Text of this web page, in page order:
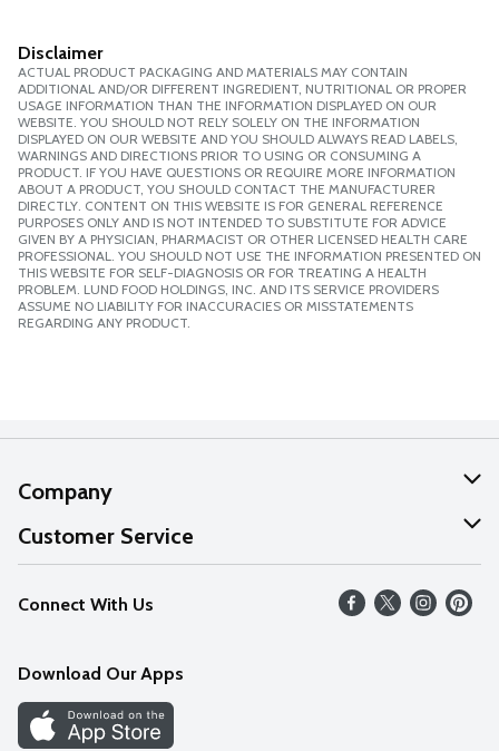
Disclaimer
ACTUAL PRODUCT PACKAGING AND MATERIALS MAY CONTAIN
ADDITIONAL AND/OR DIFFERENT INGREDIENT, NUTRITIONAL OR PROPER
USAGE INFORMATION THAN THE INFORMATION DISPLAYED ON OUR
WEBSITE. YOU SHOULD NOT RELY SOLELY ON THE INFORMATION
DISPLAYED ON OUR WEBSITE AND YOU SHOULD ALWAYS READ LABELS,
WARNINGS AND DIRECTIONS PRIOR TO USING OR CONSUMING A
PRODUCT. IF YOU HAVE QUESTIONS OR REQUIRE MORE INFORMATION
ABOUT A PRODUCT, YOU SHOULD CONTACT THE MANUFACTURER
DIRECTLY. CONTENT ON THIS WEBSITE IS FOR GENERAL REFERENCE
PURPOSES ONLY AND IS NOT INTENDED TO SUBSTITUTE FOR ADVICE
GIVEN BY A PHYSICIAN, PHARMACIST OR OTHER LICENSED HEALTH CARE
PROFESSIONAL. YOU SHOULD NOT USE THE INFORMATION PRESENTED ON
THIS WEBSITE FOR SELF-DIAGNOSIS OR FOR TREATING A HEALTH
PROBLEM. LUND FOOD HOLDINGS, INC. AND ITS SERVICE PROVIDERS
ASSUME NO LIABILITY FOR INACCURACIES OR MISSTATEMENTS
REGARDING ANY PRODUCT.
Company
About Us
Our Values
Careers
Discover
Find a Store
Customer Service
Help
FAQs
Connect With Us
Download Our Apps